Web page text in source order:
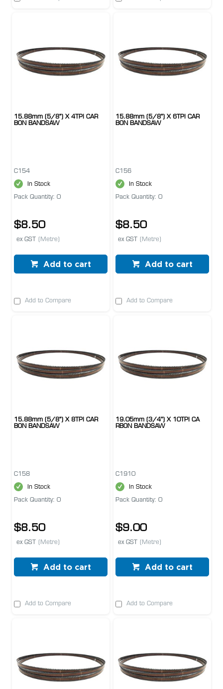
15.88mm (5/8") X 4TPI CAR
BON BANDSAW
C154
In Stock
Pack Quantity: 0
$8.50
ex GST (Metre)
Add to cart
Add to Compare
15.88mm (5/8") X 6TPI CAR
BON BANDSAW
C156
In Stock
Pack Quantity: 0
$8.50
ex GST (Metre)
Add to cart
Add to Compare
15.88mm (5/8") X 8TPI CAR
BON BANDSAW
C158
In Stock
Pack Quantity: 0
$8.50
ex GST (Metre)
Add to cart
Add to Compare
19.05mm (3/4") X 10TPI CA
RBON BANDSAW
C1910
In Stock
Pack Quantity: 0
$9.00
ex GST (Metre)
Add to cart
Add to Compare